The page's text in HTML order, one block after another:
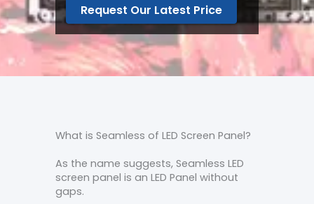
Request Our Latest Price
What is Seamless of LED Screen Panel?
As the name suggests, Seamless LED
screen panel is an LED Panel without
gaps.